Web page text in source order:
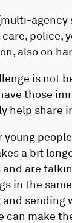
(multi-
also on
is not
those
help share
young
a bit
are
in the
sending
can make